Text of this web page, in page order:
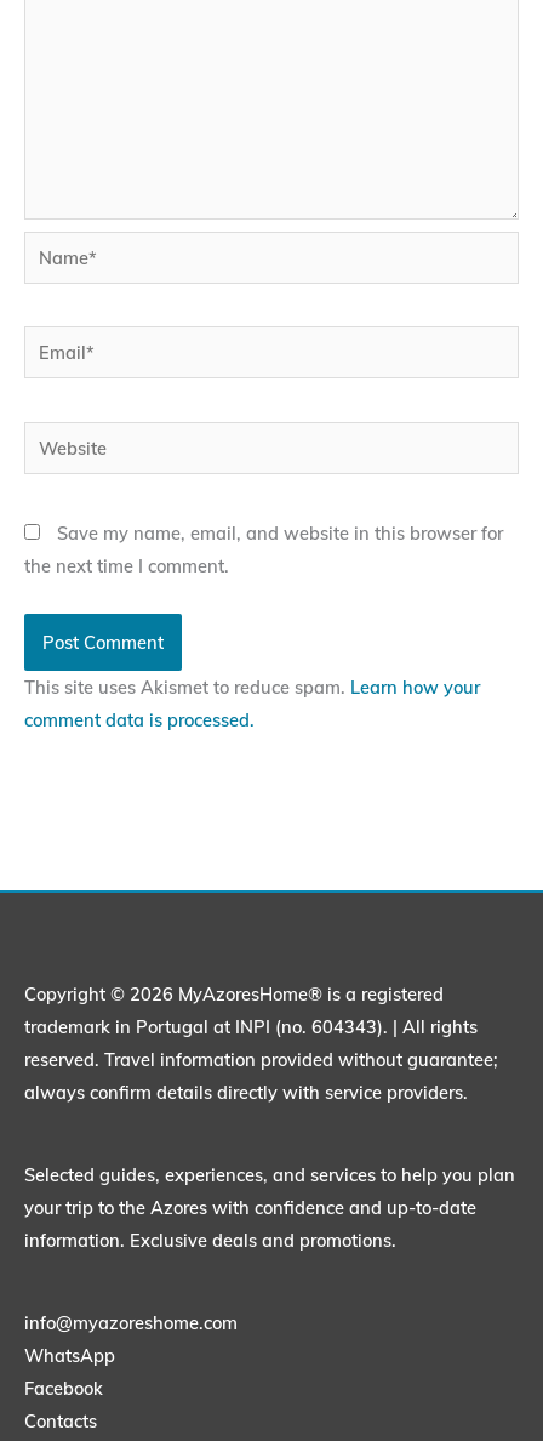
Name*
Email*
Website
Save my name, email, and website in this browser for
the next time I comment.
This site uses Akismet to reduce spam. Learn how your
comment data is processed.
Copyright © 2026 MyAzoresHome® is a registered
trademark in Portugal at INPI (no. 604343). | All rights
reserved. Travel information provided without guarantee;
always confirm details directly with service providers.
Selected guides, experiences, and services to help you plan
your trip to the Azores with confidence and up-to-date
information. Exclusive deals and promotions.
info@myazoreshome.com
WhatsApp
Facebook
Contacts